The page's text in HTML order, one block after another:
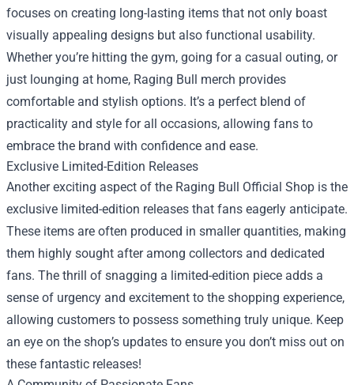
focuses on creating long-lasting items that not only boast
visually appealing designs but also functional usability.
Whether you’re hitting the gym, going for a casual outing, or
just lounging at home, Raging Bull merch provides
comfortable and stylish options. It’s a perfect blend of
practicality and style for all occasions, allowing fans to
embrace the brand with confidence and ease.
Exclusive Limited-Edition Releases
Another exciting aspect of the Raging Bull Official Shop is the
exclusive limited-edition releases that fans eagerly anticipate.
These items are often produced in smaller quantities, making
them highly sought after among collectors and dedicated
fans. The thrill of snagging a limited-edition piece adds a
sense of urgency and excitement to the shopping experience,
allowing customers to possess something truly unique. Keep
an eye on the shop’s updates to ensure you don’t miss out on
these fantastic releases!